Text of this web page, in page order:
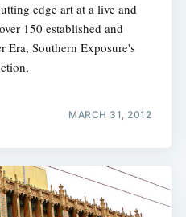
edge art at a live and
150 established and
Era, Southern Exposure's
MARCH 31, 2012